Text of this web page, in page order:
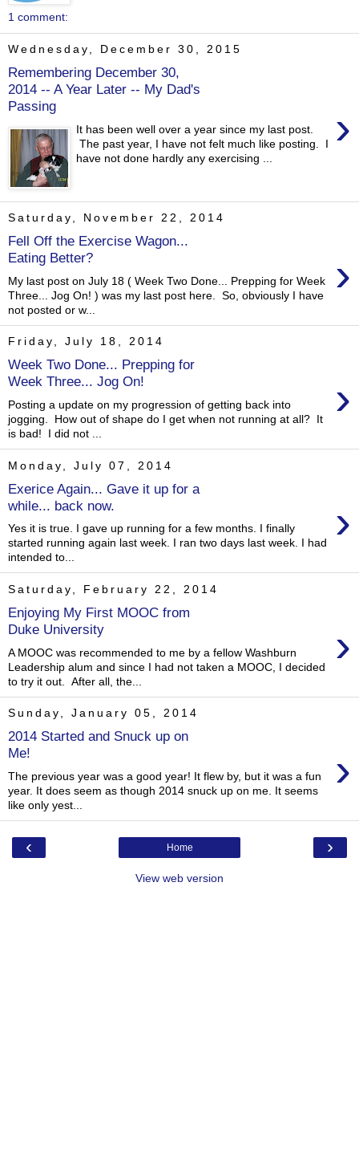
1 comment:
Wednesday, December 30, 2015
Remembering December 30,
2014 -- A Year Later -- My Dad's
Passing
›
It has been well over a year since my last post.
The past year, I have not felt much like posting. I
have not done hardly any exercising ...
Saturday, November 22, 2014
Fell Off the Exercise Wagon...
Eating Better?
›
My last post on July 18 ( Week Two Done... Prepping for Week
Three... Jog On! ) was my last post here. So, obviously I have
not posted or w...
Friday, July 18, 2014
Week Two Done... Prepping for
Week Three... Jog On!
›
Posting a update on my progression of getting back into
jogging. How out of shape do I get when not running at all? It
is bad! I did not ...
Monday, July 07, 2014
Exerice Again... Gave it up for a
while... back now.
›
Yes it is true. I gave up running for a few months. I finally
started running again last week. I ran two days last week. I had
intended to...
Saturday, February 22, 2014
Enjoying My First MOOC from
Duke University
›
A MOOC was recommended to me by a fellow Washburn
Leadership alum and since I had not taken a MOOC, I decided
to try it out. After all, the...
Sunday, January 05, 2014
2014 Started and Snuck up on
Me!
›
The previous year was a good year! It flew by, but it was a fun
year. It does seem as though 2014 snuck up on me. It seems
like only yest...
‹ ›
Home
View web version